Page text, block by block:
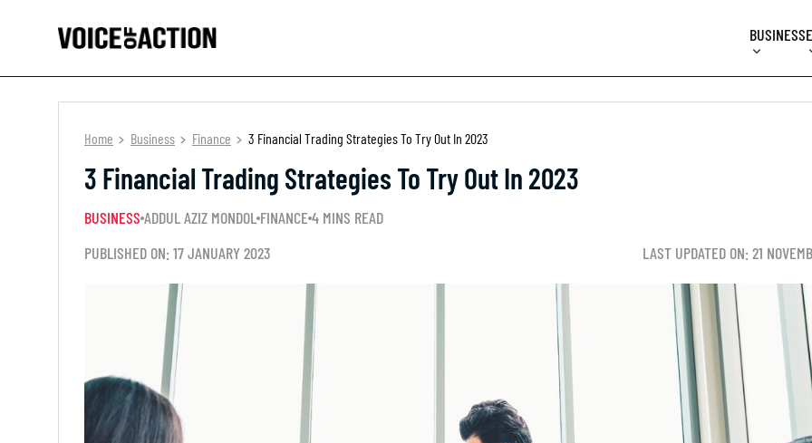
BUSINESS
Home Business Finance 3 Financial Trading Strategies To Try Out In 2023
3 Financial Trading Strategies To Try Out In 2023
BUSINESS ADDUL AZIZ MONDOL FINANCE 4 MINS READ
PUBLISHED ON: 17 JANUARY 2023
LAST UPDATED ON: 21